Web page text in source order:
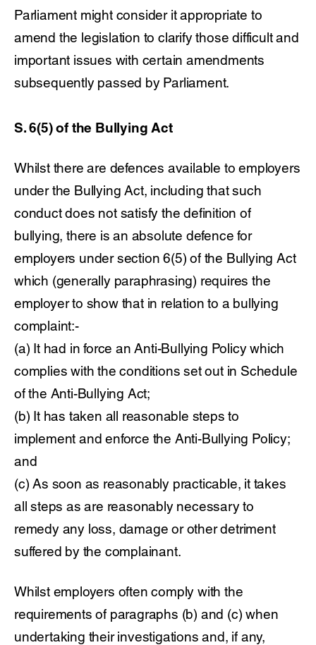
Parliament might consider it appropriate to
amend the legislation to clarify those difficult and
important issues with certain amendments
subsequently passed by Parliament.
S. 6(5) of the Bullying Act
Whilst there are defences available to employers
under the Bullying Act, including that such
conduct does not satisfy the definition of
bullying, there is an absolute defence for
employers under section 6(5) of the Bullying Act
which (generally paraphrasing) requires the
employer to show that in relation to a bullying
complaint:-
(a) It had in force an Anti-Bullying Policy which
complies with the conditions set out in Schedule
of the Anti-Bullying Act;
(b) It has taken all reasonable steps to
implement and enforce the Anti-Bullying Policy;
and
(c) As soon as reasonably practicable, it takes
all steps as are reasonably necessary to
remedy any loss, damage or other detriment
suffered by the complainant.
Whilst employers often comply with the
requirements of paragraphs (b) and (c) when
undertaking their investigations and, if any,